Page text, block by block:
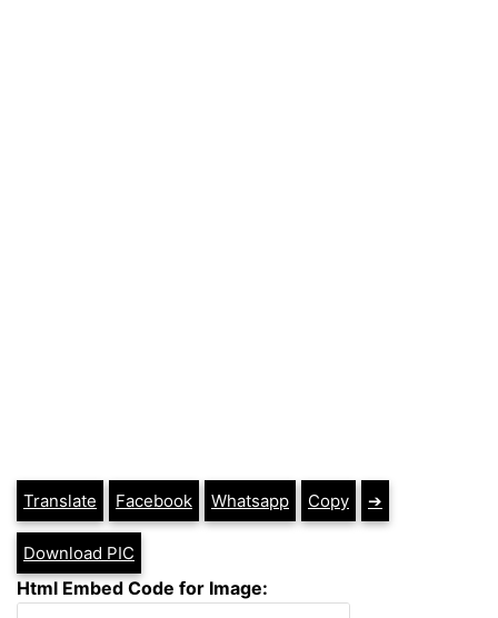
Translate Facebook Whatsapp Copy ➔
Download PIC
Html Embed Code for Image: